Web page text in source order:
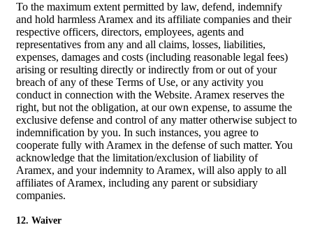
To the maximum extent permitted by law, defend, indemnify
and hold harmless Aramex and its affiliate companies and their
respective officers, directors, employees, agents and
representatives from any and all claims, losses, liabilities,
expenses, damages and costs (including reasonable legal fees)
arising or resulting directly or indirectly from or out of your
breach of any of these Terms of Use, or any activity you
conduct in connection with the Website. Aramex reserves the
right, but not the obligation, at our own expense, to assume the
exclusive defense and control of any matter otherwise subject to
indemnification by you. In such instances, you agree to
cooperate fully with Aramex in the defense of such matter. You
acknowledge that the limitation/exclusion of liability of
Aramex, and your indemnity to Aramex, will also apply to all
affiliates of Aramex, including any parent or subsidiary
companies.
12. Waiver